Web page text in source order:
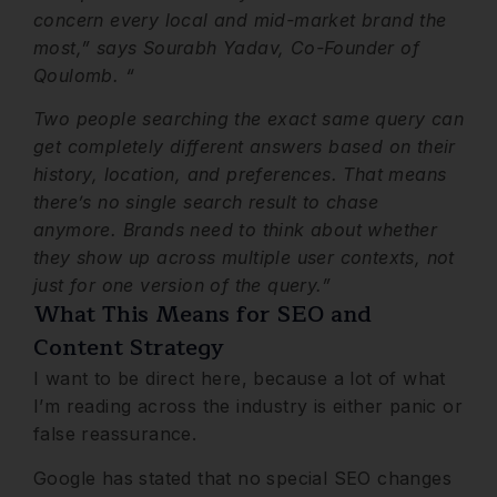
concern every local and mid-market brand the
most,” says Sourabh Yadav, Co-Founder of
Qoulomb. “
Two people searching the exact same query can
get completely different answers based on their
history, location, and preferences. That means
there’s no single search result to chase
anymore. Brands need to think about whether
they show up across multiple user contexts, not
just for one version of the query.”
What This Means for SEO and
Content Strategy
I want to be direct here, because a lot of what
I’m reading across the industry is either panic or
false reassurance.
Google has stated that no special SEO changes